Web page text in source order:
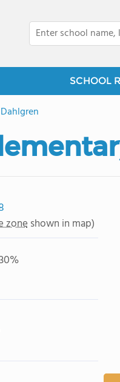
SCHOOL
Dahlgren
zone shown in map)